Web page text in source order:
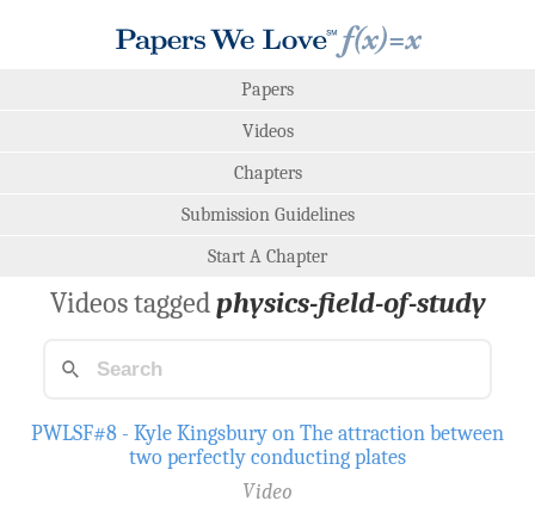
Papers
Videos
Chapters
Submission Guidelines
Start A Chapter
Videos taggedphysics-field-of-study
PWLSF#8 - Kyle Kingsbury on The attraction between
two perfectly conducting plates
Video